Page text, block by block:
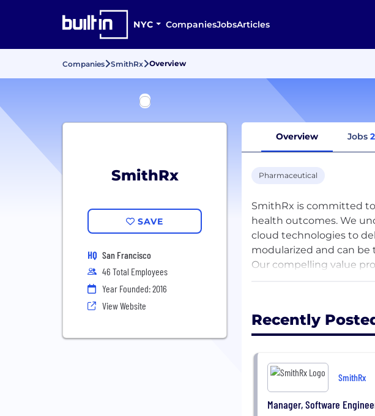
NYC CompaniesJobsArticles
Companies SmithRx Overview
SmithRx
SAVE
HQ San Francisco
46 Total Employees
Year Founded: 2016
View Website
Overview Jobs
Pharmaceutical
SmithRx is committed
health outcomes. We
cloud technologies to
modularized and can
Our compelling value
Lowest Total Costs -
Recently
SmithRx
Manager, Software